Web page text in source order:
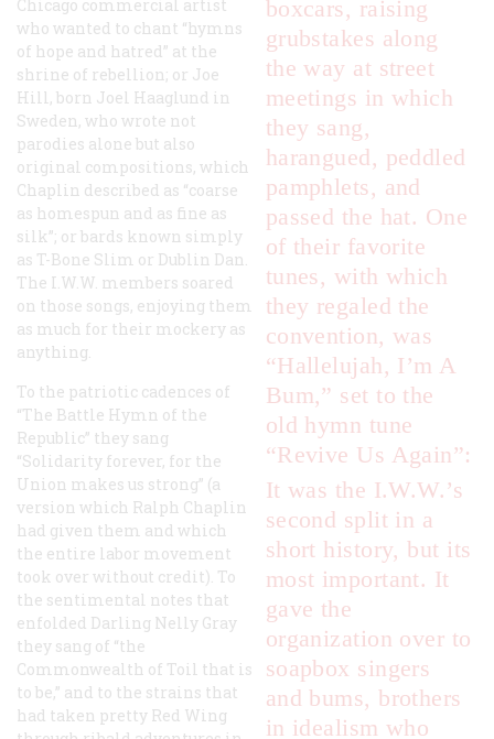
boxcars, raising
grubstakes along
the way at street
meetings in which
they sang,
harangued, peddled
pamphlets, and
passed the hat. One
of their favorite
tunes, with which
they regaled the
convention, was
“Hallelujah, I’m A
Bum,” set to the
old hymn tune
“Revive Us Again”:
It was the I.W.W.’s
second split in a
short history, but its
most important. It
gave the
organization over to
soapbox singers
and bums, brothers
in idealism who
Chicago commercial artist
who wanted to chant “hymns
of hope and hatred” at the
shrine of rebellion; or Joe
Hill, born Joel Haaglund in
Sweden, who wrote not
parodies alone but also
original compositions, which
Chaplin described as “coarse
as homespun and as fine as
silk”; or bards known simply
as T-Bone Slim or Dublin Dan.
The I.W.W. members soared
on those songs, enjoying them
as much for their mockery as
anything.
To the patriotic cadences of
“The Battle Hymn of the
Republic” they sang
“Solidarity forever, for the
Union makes us strong” (a
version which Ralph Chaplin
had given them and which
the entire labor movement
took over without credit). To
the sentimental notes that
enfolded Darling Nelly Gray
they sang of “the
Commonwealth of Toil that is
to be,” and to the strains that
had taken pretty Red Wing